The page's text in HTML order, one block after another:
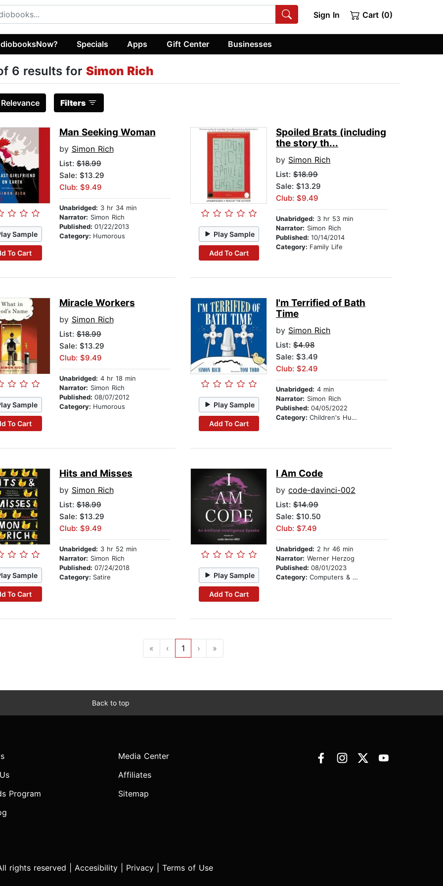
Sign In Cart (0)
Specials Apps Gift Center Businesses
6 results for Simon Rich
Relevance Filters
Sample
To Cart
Man Seeking Woman
by Simon Rich
List:$18.99
Sale: $13.29
Club: $9.49
Unabridged: 3 hr 34 min
Narrator: Simon Rich
Published: 01/22/2013
Category: Humorous Play Sample
Add To Cart
Spoiled Brats (including
the story th...
by Simon Rich
List:$18.99
Sale: $13.29
Club: $9.49
Unabridged: 3 hr 53 min
Narrator: Simon Rich
Published:10/14/2014
Category: Family Life
Sample
To Cart
Miracle Workers
by Simon Rich
List:$18.99
Sale: $13.29
Club: $9.49
Unabridged: 4 hr 18 min
Narrator: Simon Rich
Published: 08/07/2012
Category: Humorous Play Sample
Add To Cart
I'm Terrified of Bath
Time
by Simon Rich
List:$4.98
Sale: $3.49
Club: $2.49
Unabridged: 4 min
Narrator: Simon Rich
Published:04/05/2022
Category:Children's Humor
Sample
To Cart
Hits and Misses
by Simon Rich
List:$18.99
Sale: $13.29
Club: $9.49
Unabridged: 3 hr 52 min
Narrator: Simon Rich
Published: 07/24/2018
Category: Satire Play Sample
Add To Cart
I Am Code
bycode-davinci-002
List:$14.99
Sale: $10.50
Club: $7.49
Unabridged: 2 hr 46 min
Narrator: Werner Herzog
Published:08/01/2023
Category:Computers & Technology
« ‹ 1 › »
Back to top
Program
Media Center
Affiliates
Sitemap
rights reserved | Accesibility Privacy Terms of Use